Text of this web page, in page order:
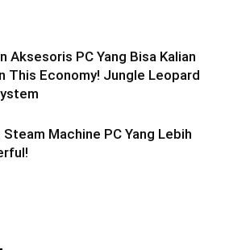
Aksesoris PC Yang Bisa Kalian
This Economy! Jungle Leopard
Steam Machine PC Yang Lebih